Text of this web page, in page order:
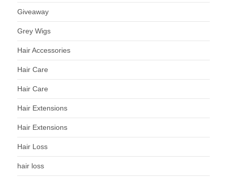
Giveaway
Grey Wigs
Hair Accessories
Hair Care
Hair Care
Hair Extensions
Hair Extensions
Hair Loss
hair loss